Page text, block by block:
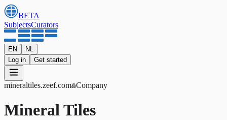
BETA
SubjectsCurators
EN
NL
Log in
Get started
mineraltiles.zeef.com Company
Mineral Tiles